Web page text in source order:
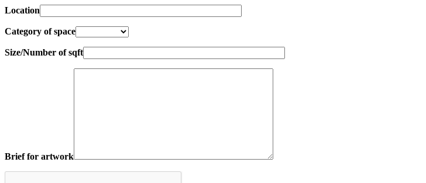
Location
Category of space
Size/Number of sqft
Brief for artwork